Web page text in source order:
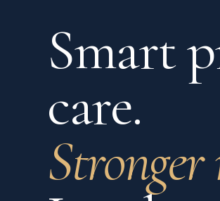
Smart
care.